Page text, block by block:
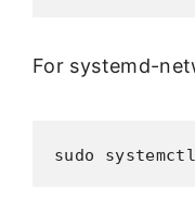
For systemd-
sudo